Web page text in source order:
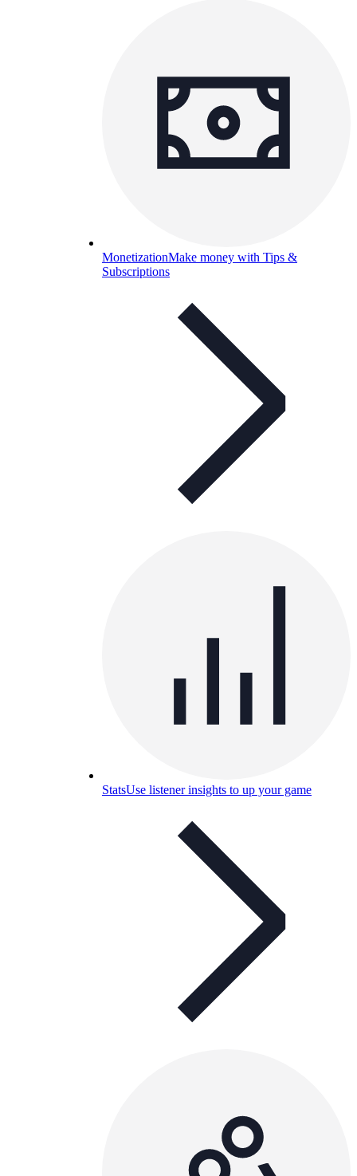
MonetizationMake money with Tips &
Subscriptions
StatsUse listener insights to up your game